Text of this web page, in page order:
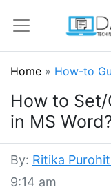
Home » How-to
How to
in MS
By: Ritika Purohit
9:14 am